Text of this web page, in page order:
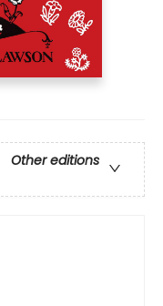
Other editions